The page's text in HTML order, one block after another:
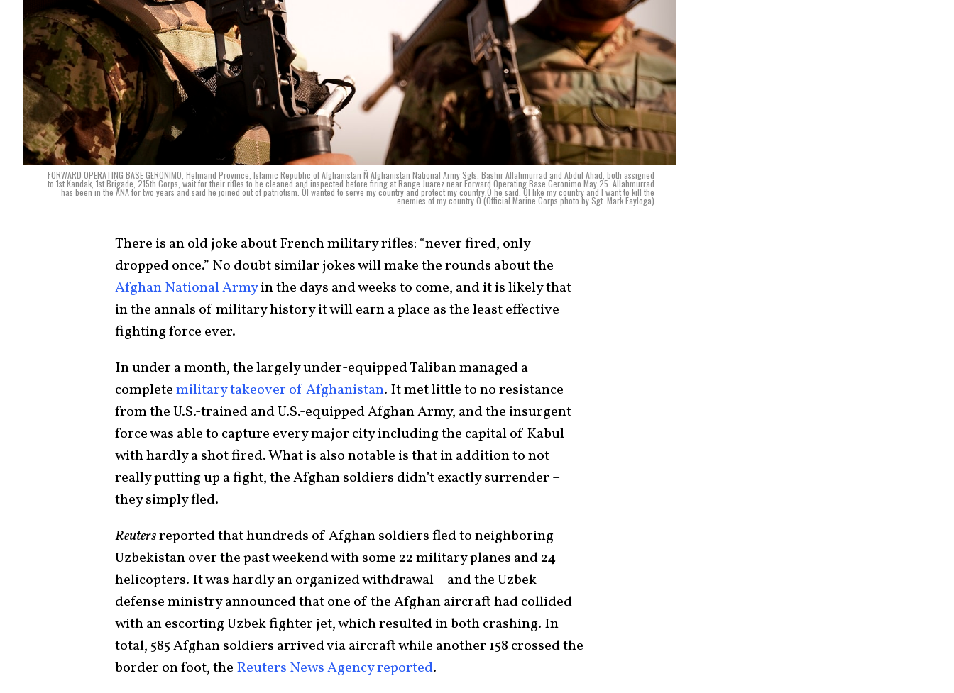
FORWARD OPERATING BASE GERONIMO, Helmand Province, Islamic Republic of Afghanistan Ñ Afghanistan National Army Sgts. Bashir Allahmurrad and Abdul Ahad, both assigned
to 1st Kandak, 1st Brigade, 215th Corps, wait for their rifles to be cleaned and inspected before firing at Range Juarez near Forward Operating Base Geronimo May 25. Allahmurrad
has been in the ANA for two years and said he joined out of patriotism. ÒI wanted to serve my country and protect my country,Ó he said. ÒI like my country and I want to kill the
enemies of my country.Ó (Official Marine Corps photo by Sgt. Mark Fayloga)
There is an old joke about French military rifles: “never fired, only
dropped once.” No doubt similar jokes will make the rounds about the
Afghan National Armyin the days and weeks to come, and it is likely that
in the annals of military history it will earn a place as the least effective
fighting force ever.
In under a month, the largely under-equipped Taliban managed a
completemilitary takeover of Afghanistan. It met little to no resistance
from the U.S.-trained and U.S.-equipped Afghan Army, and the insurgent
force was able to capture every major city including the capital of Kabul
with hardly a shot fired. What is also notable is that in addition to not
really putting up a fight, the Afghan soldiers didn’t exactly surrender –
they simply fled.
Reutersreported that hundreds of Afghan soldiers fled to neighboring
Uzbekistan over the past weekend with some 22 military planes and 24
helicopters. It was hardly an organized withdrawal – and the Uzbek
defense ministry announced that one of the Afghan aircraft had collided
with an escorting Uzbek fighter jet, which resulted in both crashing. In
total, 585 Afghan soldiers arrived via aircraft while another 158 crossed the
border on foot, the Reuters News Agency reported.